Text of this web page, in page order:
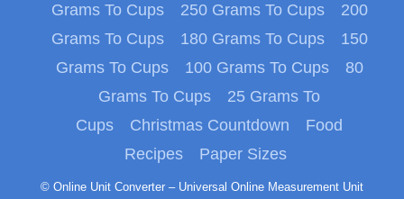
Grams To Cups
250 Grams To Cups
200
Grams To Cups
180 Grams To Cups
150
Grams To Cups
100 Grams To Cups
80
Grams To Cups
25 Grams To
Cups
Christmas Countdown
Food
Recipes
Paper Sizes
© Online Unit Converter – Universal Online Measurement Unit